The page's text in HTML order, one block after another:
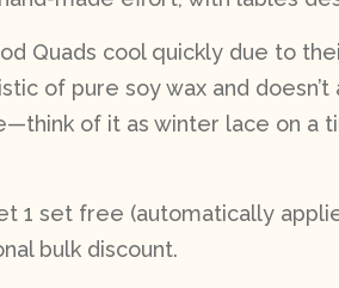
Quads cool quickly due to
of pure soy wax and
of it as winter lace on a
1 set free (automatically
bulk discount.